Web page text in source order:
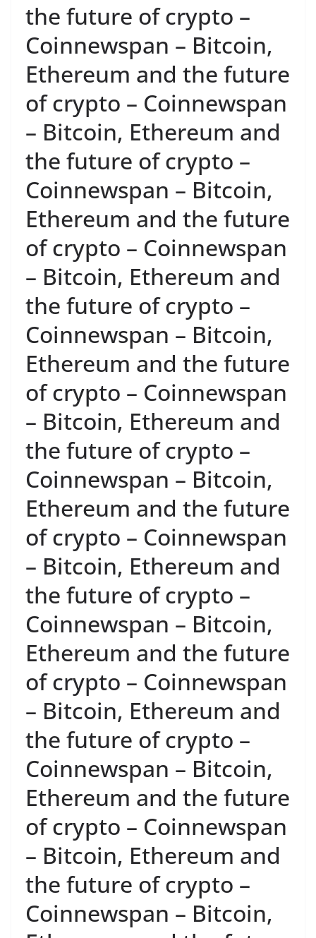
the future of crypto –
Coinnewspan – Bitcoin,
Ethereum and the future
of crypto – Coinnewspan
– Bitcoin, Ethereum and
the future of crypto –
Coinnewspan – Bitcoin,
Ethereum and the future
of crypto – Coinnewspan
– Bitcoin, Ethereum and
the future of crypto –
Coinnewspan – Bitcoin,
Ethereum and the future
of crypto – Coinnewspan
– Bitcoin, Ethereum and
the future of crypto –
Coinnewspan – Bitcoin,
Ethereum and the future
of crypto – Coinnewspan
– Bitcoin, Ethereum and
the future of crypto –
Coinnewspan – Bitcoin,
Ethereum and the future
of crypto – Coinnewspan
– Bitcoin, Ethereum and
the future of crypto –
Coinnewspan – Bitcoin,
Ethereum and the future
of crypto – Coinnewspan
– Bitcoin, Ethereum and
the future of crypto –
Coinnewspan – Bitcoin,